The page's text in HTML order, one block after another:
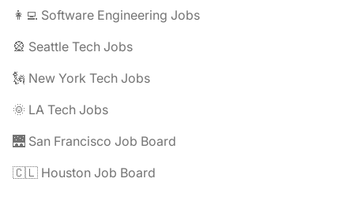
👩‍💻 Software Engineering Jobs
🎡 Seattle Tech Jobs
🗽 New York Tech Jobs
🌞 LA Tech Jobs
🌉 San Francisco Job Board
🇨🇱 Houston Job Board